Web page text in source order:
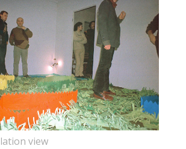
view